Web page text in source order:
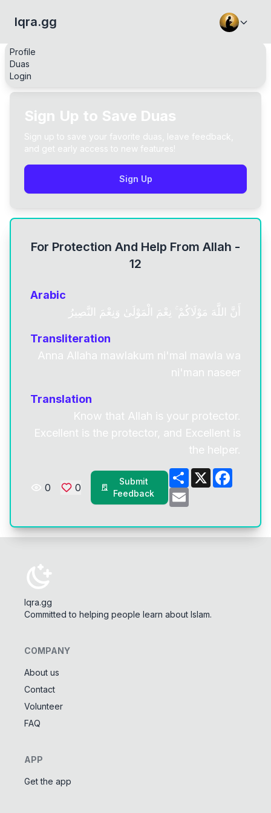
Iqra.gg
Profile
Duas
Login
📿
✨
Sign Up to Save Duas
Sign up to save your favorite duas, leave feedback,
and get early access to new features!
Sign Up
For Protection And Help From Allah -
12
Arabic
أَنَّ اللَّهَ مَوْلَاكُمْ ۚ نِعْمَ الْمَوْلَىٰ وَنِعْمَ النَّصِيرُ
Transliteration
Anna Allaha mawlakum ni'mal mawla wa
ni'man naseer
Translation
Know that Allah is your protector.
Excellent is the protector, and Excellent is
the helper.
0 0
Submit
Feedback
Share
X
Email
Iqra.gg
Committed to helping people learn about Islam.
COMPANY
About us
Contact
Volunteer
FAQ
APP
Get the app